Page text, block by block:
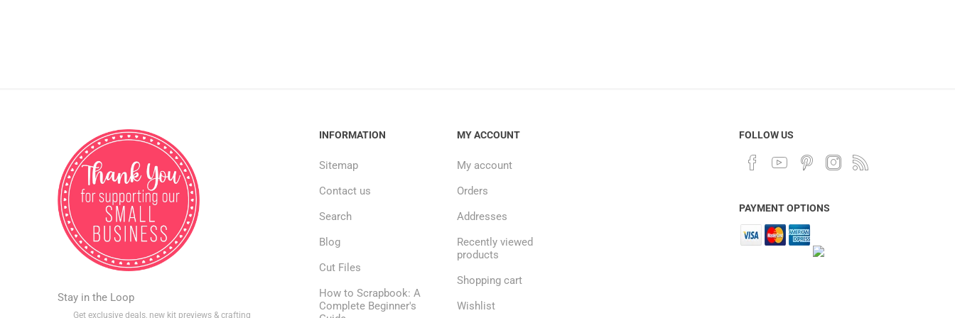
Stay in the Loop
Get exclusive deals, new kit previews & crafting
INFORMATION
Sitemap
Contact us
Search
Blog
Cut Files
How to Scrapbook: A
Complete Beginner's
MY ACCOUNT
My account
Orders
Addresses
Recently viewed
products
Shopping cart
Wishlist
FOLLOW US
PAYMENT OPTIONS